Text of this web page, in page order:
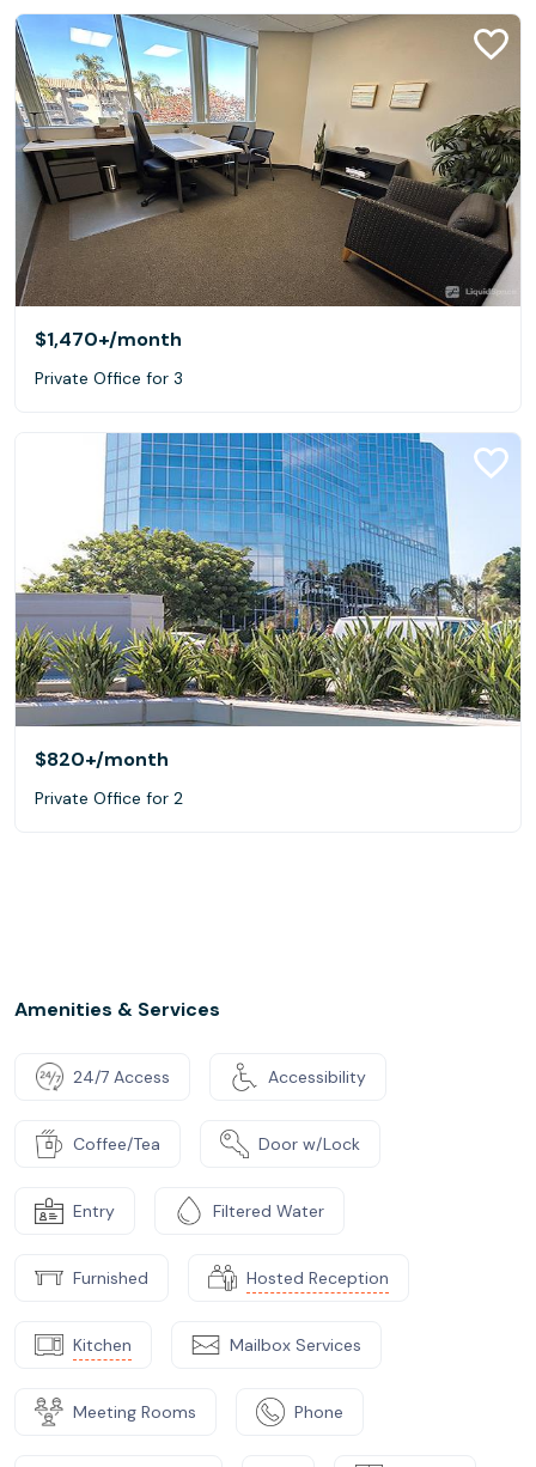
$1,470+/month
Private Office for 3
$820+/month
Private Office for 2
Amenities & Services
24/7 Access Accessibility
Coffee/Tea Door w/Lock
Entry Filtered Water
Furnished Hosted Reception
Kitchen Mailbox Services
Meeting Rooms Phone